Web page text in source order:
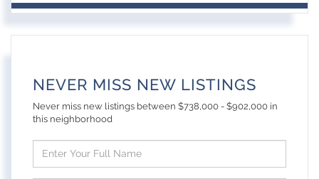
NEVER MISS NEW LISTINGS
Never miss new listings between $738,000 - $902,000 in
this neighborhood
Full
Name